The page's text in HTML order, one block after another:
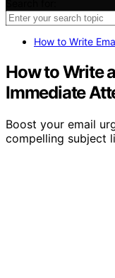
How to Write
How to Write
Immediate
Boost your email
compelling subject